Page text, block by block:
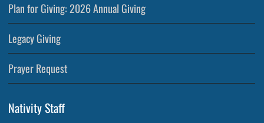
Plan for Giving: 2026 Annual Giving
Legacy Giving
Prayer Request
Nativity Staff